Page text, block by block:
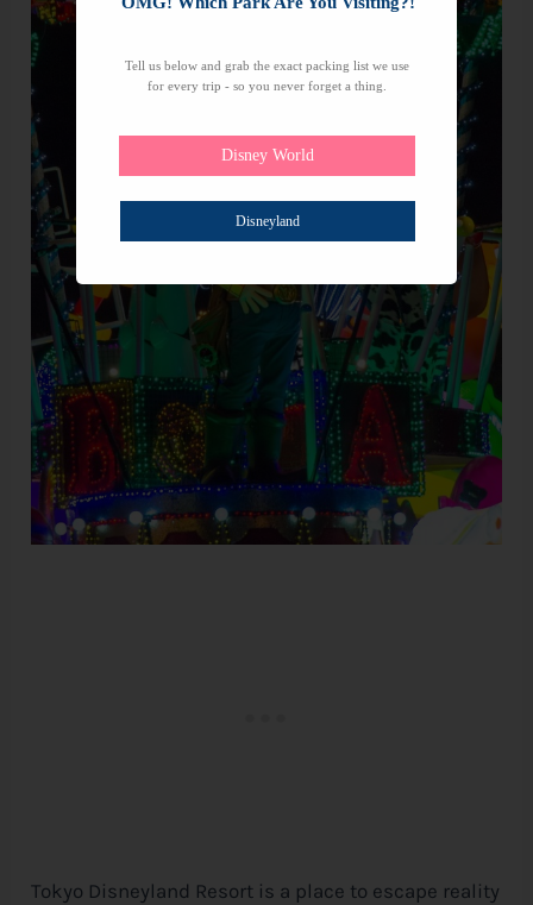
Tokyo Disneyland Resort is a place to escape reality
Tell us below and grab the exact packing list we use
for every trip - so you never forget a thing.
Disney World
Disneyland